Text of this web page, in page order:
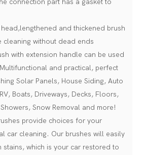
and thickened brush
cleaning without dead ends
with extension handle can be used
and practical, perfect
Solar Panels, House Siding, Auto
Boats, Driveways, Decks, Floors,
Snow Removal and more!
provide choices for your
car cleaning. Our brushes will easily
which is your car restored to